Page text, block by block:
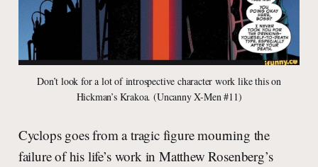
Don’t look for a lot of introspective character work like this on
Hickman’s Krakoa. (Uncanny X-Men #11)
Cyclops goes from a tragic figure mourning the
failure of his life’s work in Matthew Rosenberg’s